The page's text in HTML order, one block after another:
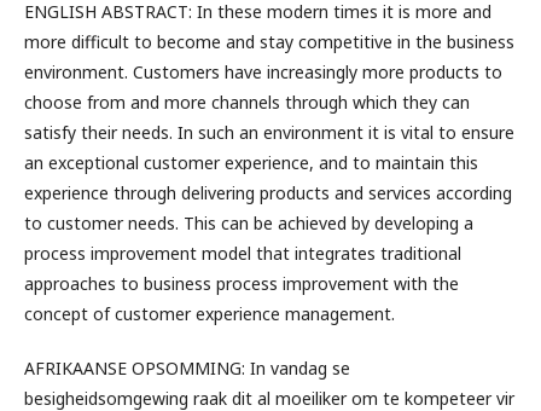
ENGLISH ABSTRACT: In these modern times it is more and
more difficult to become and stay competitive in the business
environment. Customers have increasingly more products to
choose from and more channels through which they can
satisfy their needs. In such an environment it is vital to ensure
an exceptional customer experience, and to maintain this
experience through delivering products and services according
to customer needs. This can be achieved by developing a
process improvement model that integrates traditional
approaches to business process improvement with the
concept of customer experience management.
AFRIKAANSE OPSOMMING: In vandag se
besigheidsomgewing raak dit al moeiliker om te kompeteer vir